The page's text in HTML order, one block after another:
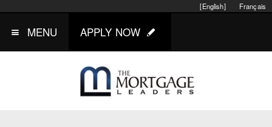
Français
[English]
MENU APPLY NOW